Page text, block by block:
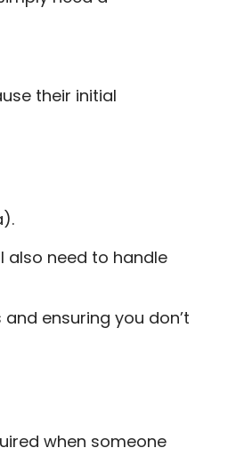
their initial
also need to handle
ensuring you don’t
when someone